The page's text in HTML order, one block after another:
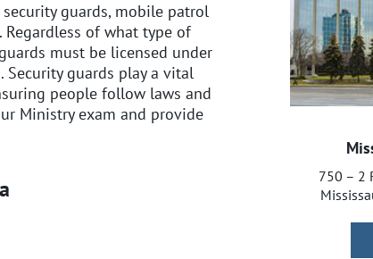
guards, mobile patrol
of what type of
must be licensed under
Security guards play a vital
people follow laws and
Ministry exam and provide
750 – 2